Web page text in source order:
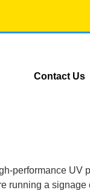
Contact Us
performance UV
running a